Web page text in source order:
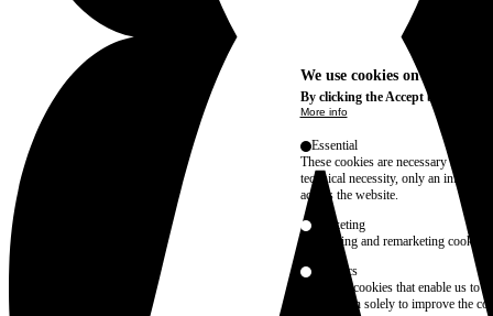
We use cookies on this site
By clicking the Accept button,
More info
Essential
These cookies are necessary for
technical necessity, only an
access the website.
Marketing
advertising and remarketing cookies,
Statistics
These are cookies that enable us
information solely to improve the